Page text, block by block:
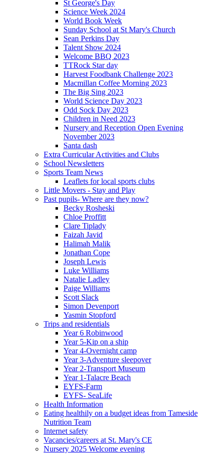
St George's Day
Science Week 2024
World Book Week
Sunday School at St Mary's Church
Sean Perkins Day
Talent Show 2024
Welcome BBQ 2023
TTRock Star day
Harvest Foodbank Challenge 2023
Macmillan Coffee Morning 2023
The Big Sing 2023
World Science Day 2023
Odd Sock Day 2023
Children in Need 2023
Nursery and Reception Open Evening
November 2023
Santa dash
Extra Curricular Activities and Clubs
School Newsletters
Sports Team News
Leaflets for local sports clubs
Little Movers - Stay and Play
Past pupils- Where are they now?
Becky Rosheski
Chloe Proffitt
Clare Tiplady
Faizah Javid
Halimah Malik
Jonathan Cope
Joseph Lewis
Luke Williams
Natalie Ladley
Paige Williams
Scott Slack
Simon Devenport
Yasmin Stopford
Trips and residentials
Year 6 Robinwood
Year 5-Kip on a ship
Year 4-Overnight camp
Year 3-Adventure sleepover
Year 2-Transport Museum
Year 1-Talacre Beach
EYFS-Farm
EYFS- SeaLife
Health Information
Eating healthily on a budget ideas from Tameside
Nutrition Team
Internet safety
Vacancies/careers at St. Mary's CE
Nursery 2025 Welcome evening